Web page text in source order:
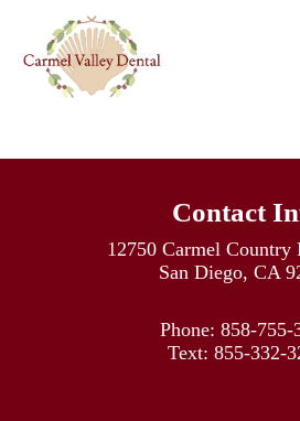
main
content
Contact
12750 Carmel Country
San Diego, CA
Phone:858-755-
Text: 855-332-